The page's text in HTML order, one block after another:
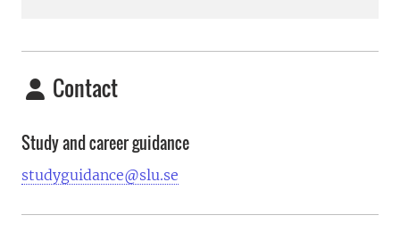
Contact
Study and career guidance
studyguidance@slu.se